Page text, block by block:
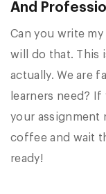
And
Can you write
will do that. This
actually. We are
learners need?
your assignment
coffee and wait
ready!